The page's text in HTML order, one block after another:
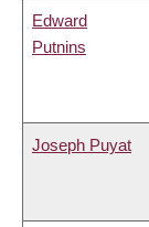
Edward
Putnins
Joseph Puyat